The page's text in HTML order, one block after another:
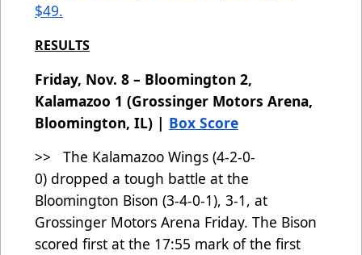
$49.
RESULTS
Friday, Nov. 8 – Bloomington 2,
Kalamazoo 1 (Grossinger Motors Arena,
Bloomington, IL) | Box Score
>> The Kalamazoo Wings (4-2-0-
0) dropped a tough battle at the
Bloomington Bison (3-4-0-1), 3-1, at
Grossinger Motors Arena Friday. The Bison
scored first at the 17:55 mark of the first